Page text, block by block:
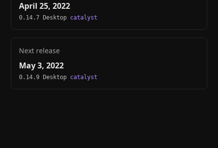
April 25, 2022
0.14.7 Desktop catalyst
Next release
May 3, 2022
0.14.9 Desktop catalyst